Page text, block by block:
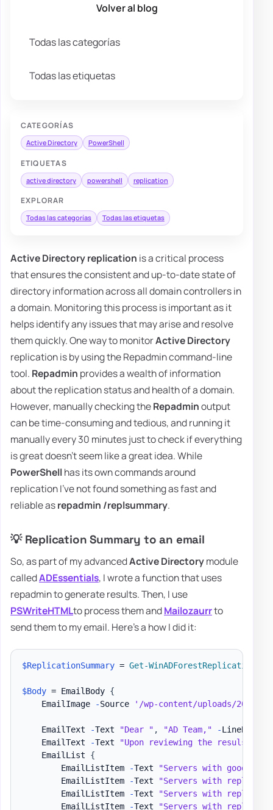
Volver al blog
Todas las categorías
Todas las etiquetas
CATEGORÍAS
Active Directory PowerShell
ETIQUETAS
active directory powershell replication
EXPLORAR
Todas las categorías Todas las etiquetas
Active Directory replication is a critical process
that ensures the consistent and up-to-date state of
directory information across all domain controllers in
a domain. Monitoring this process is important as it
helps identify any issues that may arise and resolve
them quickly. One way to monitorActive Directory
replication is by using the Repadmin command-line
tool. Repadmin provides a wealth of information
about the replication status and health of a domain.
However, manually checking theRepadminoutput
can be time-consuming and tedious, and running it
manually every 30 minutes just to check if everything
is great doesn't seem like a great idea. While
PowerShellhas its own commands around
replication I've not found something as fast and
reliable asrepadmin /replsummary.
💡 Replication Summary to an email
So, as part of my advancedActive Directorymodule
calledADEssentials, I wrote a function that uses
repadmin to generate results. Then, I use
PSWriteHTMLto process them andMailozaurrto
send them to my email. Here's a how I did it:
$ReplicationSummary = Get-
$Body = EmailBody {
    EmailImage
-Source '/wp-content/uploads/2021/
    EmailText
-Text "Dear " , "AD Team," -LineBreak
    EmailText
-Text
"Upon reviewing the resuls
    EmailList
{
        EmailListItem
-Text
"Servers with good
        EmailListItem
-Text
"Servers with
        EmailListItem
-Text
"Servers with
        EmailListItem
-Text
"Servers with